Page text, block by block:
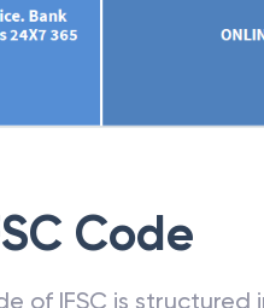
Code
of IFSC is